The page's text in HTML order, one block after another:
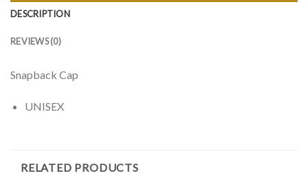
DESCRIPTION
REVIEWS (0)
Snapback Cap
UNISEX
RELATED PRODUCTS